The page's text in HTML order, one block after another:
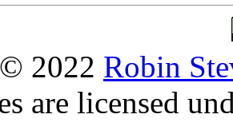
© 2022 Robin
are licensed